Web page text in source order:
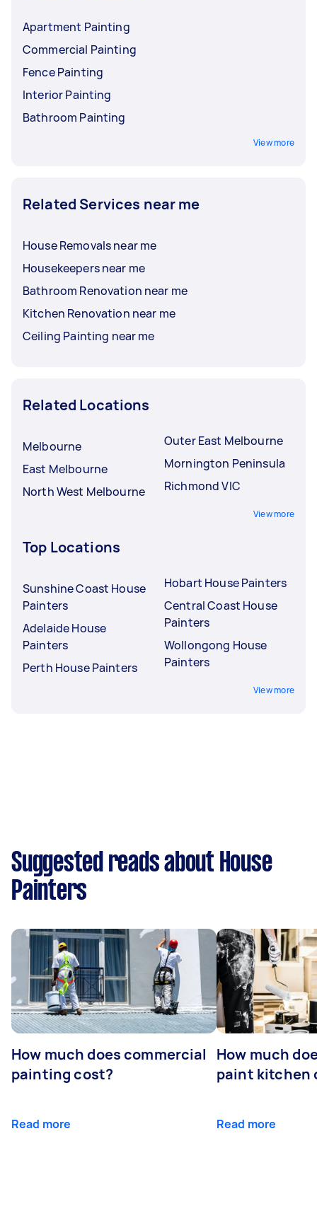
Apartment Painting
Commercial Painting
Fence Painting
Interior Painting
Bathroom Painting
View more
Related Services near me
House Removals near me
Housekeepers near me
Bathroom Renovation near me
Kitchen Renovation near me
Ceiling Painting near me
Related Locations
Melbourne
East Melbourne
North West Melbourne
Outer East Melbourne
Mornington Peninsula
Richmond VIC
View more
Top Locations
Sunshine Coast House
Painters
Adelaide House
Painters
Perth House Painters
Hobart House Painters
Central Coast House
Painters
Wollongong House
Painters
View more
Suggested reads about House
Painters
How much does commercial
painting cost?
Read more
How much
paint kitchen
Read more